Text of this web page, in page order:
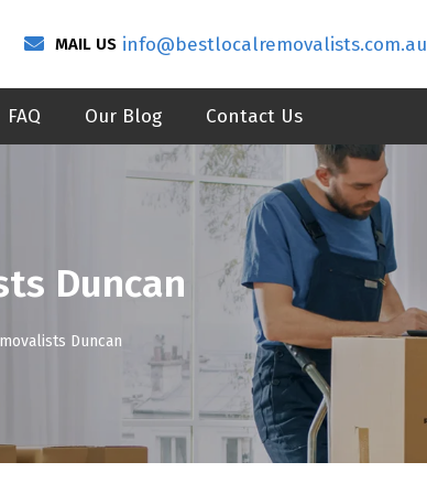
MAIL US info@bestlocalremovalists.com.au
FAQ Our Blog Contact Us
Duncan
Duncan